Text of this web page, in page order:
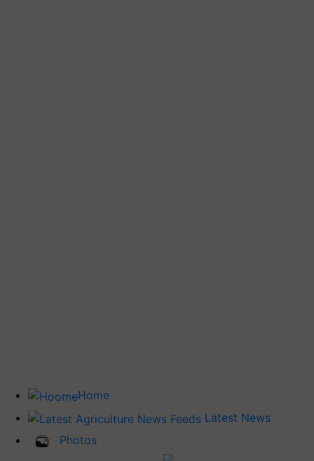
Home
Latest News
Photos